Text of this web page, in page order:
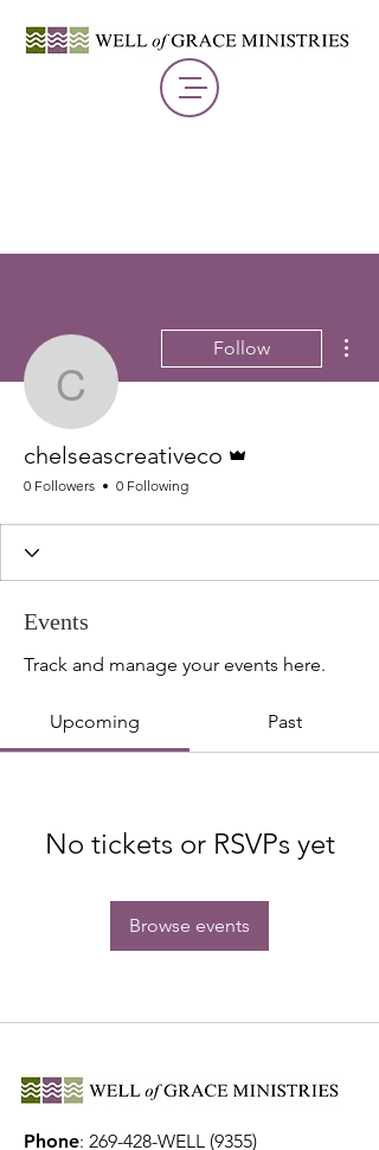
Follow
chelseascreativeco
0 Followers 0 Following
Events
Track and manage your events here.
Upcoming Past
No tickets or RSVPs yet
Browse events
Phone: 269-428-WELL (9355)